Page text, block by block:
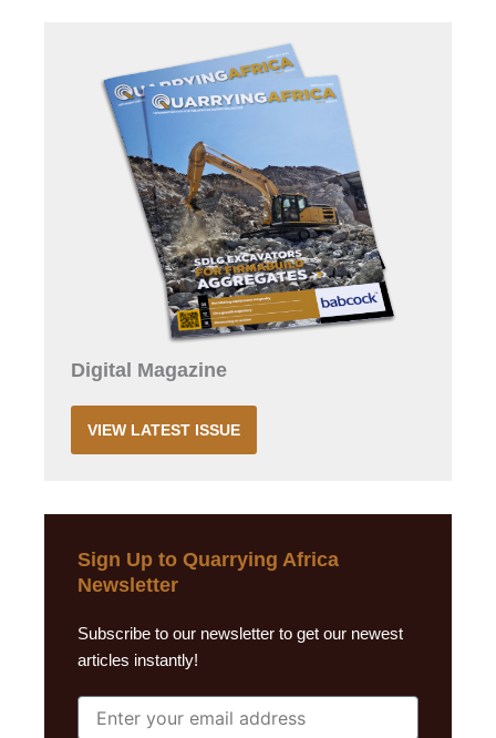
Digital Magazine
VIEW LATEST ISSUE
Sign Up to Quarrying Africa
Newsletter
Subscribe to our newsletter to get our newest
articles instantly!